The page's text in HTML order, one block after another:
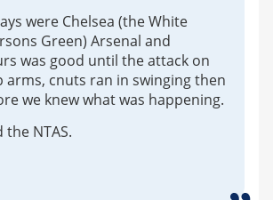
were Chelsea (the White
Green) Arsenal and
was good until the attack on
arms, cnuts ran in swinging then
we knew what was happening.
NTAS.